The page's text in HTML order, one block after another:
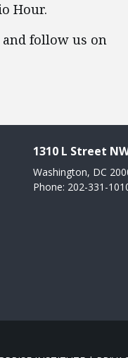
Hour.
and follow us on
1310 L Street
Washington, DC
Phone: 202-331-